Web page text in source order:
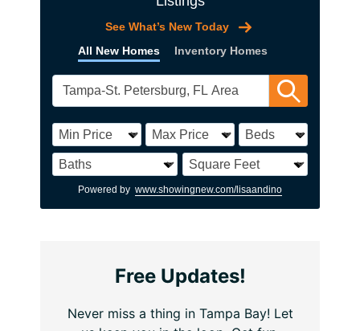
All New Homes Inventory Homes
See What’s New Today
Powered by www.showingnew.com/lisaandino
Free Updates!
Never miss a thing in Tampa Bay! Let